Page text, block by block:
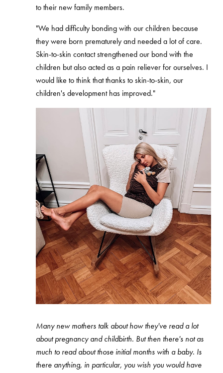
to their new family members.
"We had difficulty bonding with our children because
they were born prematurely and needed a lot of care.
Skin-to-skin contact strengthened our bond with the
children but also acted as a pain reliever for ourselves. I
would like to think that thanks to skin-to-skin, our
children's development has improved."
Many new mothers talk about how they've read a lot
about pregnancy and childbirth. But then there's not as
much to read about those initial months with a baby. Is
there anything, in particular, you wish you would have